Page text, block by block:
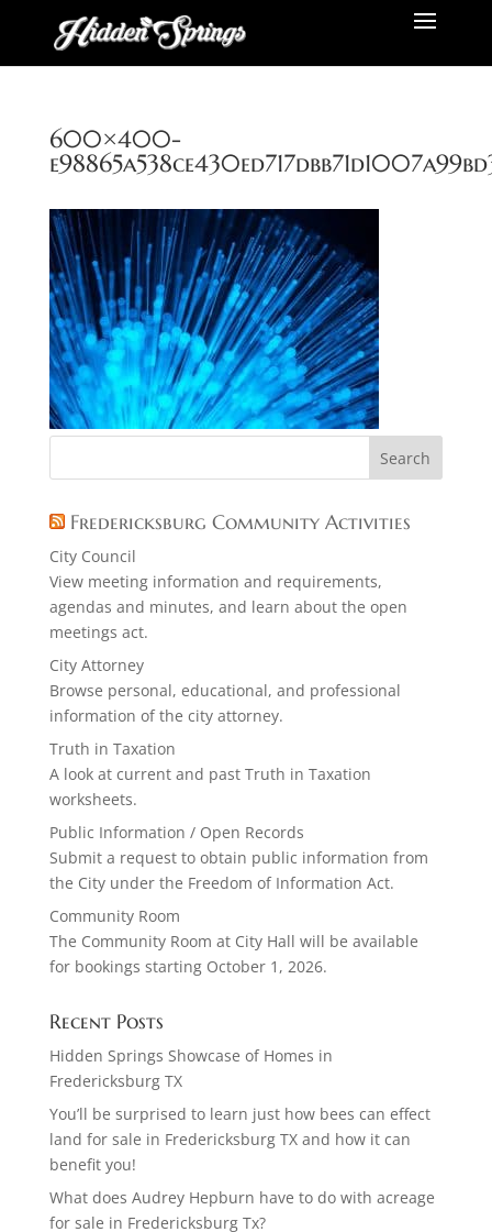
600×400-
Fredericksburg Community Activities
City Council
View meeting information and requirements,
agendas and minutes, and learn about the open
meetings act.
City Attorney
Browse personal, educational, and professional
information of the city attorney.
Truth in Taxation
A look at current and past Truth in Taxation
worksheets.
Public Information / Open Records
Submit a request to obtain public information from
the City under the Freedom of Information Act.
Community Room
The Community Room at City Hall will be available
for bookings starting October 1, 2026.
Recent Posts
Hidden Springs Showcase of Homes in
Fredericksburg TX
You’ll be surprised to learn just how bees can effect
land for sale in Fredericksburg TX and how it can
benefit you!
What does Audrey Hepburn have to do with acreage
for sale in Fredericksburg Tx?